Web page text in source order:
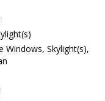
Windows, Skylight(s),